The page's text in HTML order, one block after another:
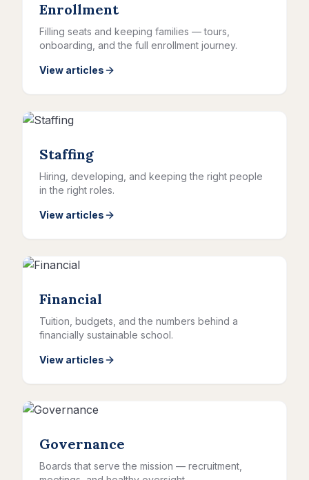
Enrollment
Filling seats and keeping families — tours,
onboarding, and the full enrollment journey.
View articles
Staffing
Hiring, developing, and keeping the right people
in the right roles.
View articles
Financial
Tuition, budgets, and the numbers behind a
financially sustainable school.
View articles
Governance
Boards that serve the mission — recruitment,